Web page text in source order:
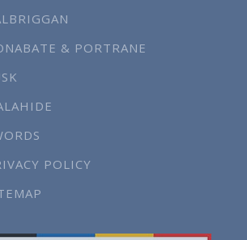
& PORTRANE
POLICY